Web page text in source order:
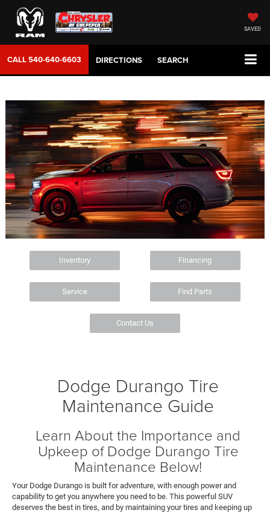
SAVED
CALL540-640-6603 DIRECTIONS SEARCH
Inventory Financing
Service Find Parts
Contact Us
Dodge Durango Tire
Maintenance Guide
Learn About the Importance and
Upkeep of Dodge Durango Tire
Maintenance Below!
Your Dodge Durango is built for adventure, with enough power and
capability to get you anywhere you need to be. This powerful SUV
deserves the best in tires, and by maintaining your tires and keeping up